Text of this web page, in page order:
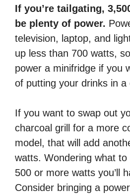
If you’re tailgating,
be plenty of power.
television, laptop, and
up less than 700 watts,
power a minifridge if you
of putting your drinks in a
If you want to swap out
charcoal grill for a more
model, that will add
watts. Wondering what
500 or more watts you’ll
Consider bringing a